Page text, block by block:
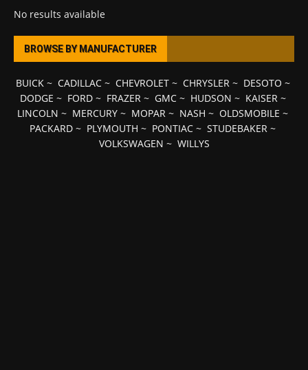
No results available
BROWSE BY MANUFACTURER
BUICK~ CADILLAC~ CHEVROLET~ CHRYSLER~ DESOTO ~
DODGE ~ FORD~ FRAZER~ GMC~ HUDSON ~ KAISER~
LINCOLN ~ MERCURY ~ MOPAR ~ NASH ~ OLDSMOBILE ~
PACKARD ~ PLYMOUTH ~ PONTIAC ~ STUDEBAKER ~
VOLKSWAGEN ~ WILLYS